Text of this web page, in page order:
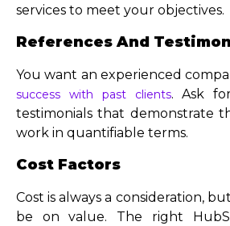
services to meet your objectives.
References And
You want an experienced
success with past clients. Ask
testimonials that demonstrate
work in quantifiable terms.
Cost Factors
Cost is always a consideration,
be on value. The right